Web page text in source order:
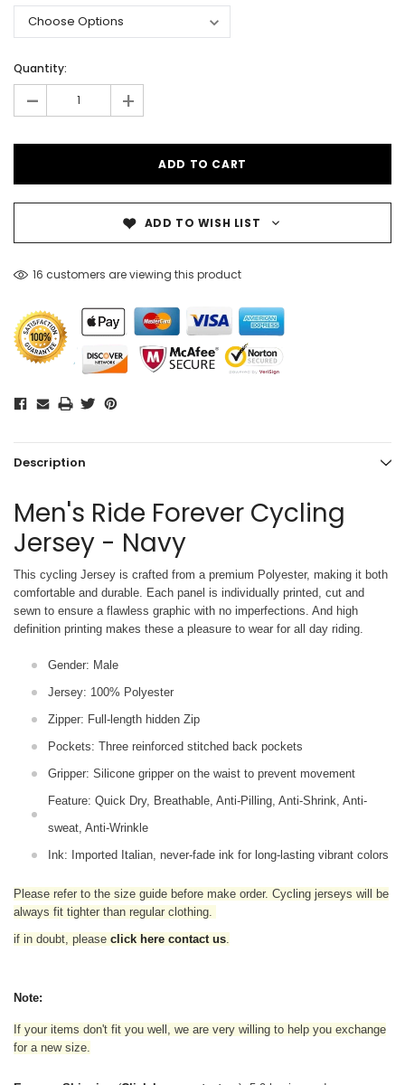
Quantity:
- +
ADD TO WISH LIST
16 customers are viewing this product
Description
Men's Ride Forever Cycling
Jersey - Navy
This cycling Jersey is crafted from a premium Polyester, making it both
comfortable and durable. Each panel is individually printed, cut and
sewn to ensure a flawless graphic with no imperfections. And high
definition printing makes these a pleasure to wear for all day riding.
Gender: Male
Jersey: 100% Polyester
Zipper: Full-length hidden Zip
Pockets: Three reinforced stitched back pockets
Gripper: Silicone gripper on the waist to prevent movement
Feature: Quick Dry, Breathable, Anti-Pilling, Anti-Shrink, Anti-
sweat, Anti-Wrinkle
Ink: Imported Italian, never-fade ink for long-lasting vibrant colors
Please refer to the size guide before make order. Cycling jerseys will be
always fit tighter than regular clothing.
if in doubt, please click here contact us.
Note:
If your items don't fit you well, we are very willing to help you exchange
for a new size.